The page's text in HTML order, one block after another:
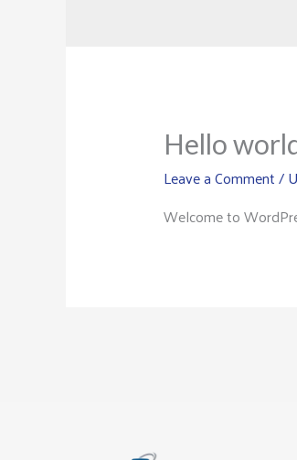
Hello
Leave a Comment/
Welcome to